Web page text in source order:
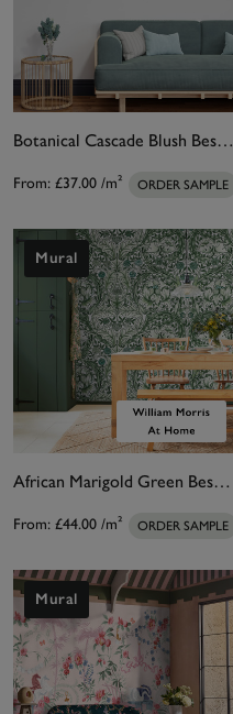
Botanical Cascade Blush Bespoke Mural
From: £37.00 /m² ORDER SAMPLE
Mural
African Marigold Green Bespoke Mural Matt
From: £44.00 /m² ORDER SAMPLE
Mural